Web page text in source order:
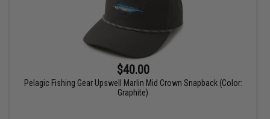
$40.00
Pelagic Fishing Gear Upswell Marlin Mid Crown Snapback (Color:
Graphite)